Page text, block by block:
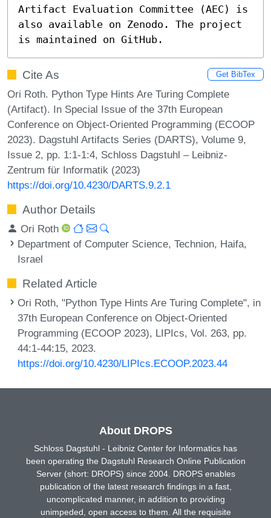
Artifact Evaluation Committee (AEC) is
also available on Zenodo. The project
is maintained on GitHub.
Cite As Get BibTex
Ori Roth. Python Type Hints Are Turing Complete
(Artifact). In Special Issue of the 37th European
Conference on Object-Oriented Programming (ECOOP
2023). Dagstuhl Artifacts Series (DARTS), Volume 9,
Issue 2, pp. 1:1-1:4, Schloss Dagstuhl – Leibniz-
Zentrum für Informatik (2023)
https://doi.org/10.4230/DARTS.9.2.1
Author Details
Ori Roth
Department of Computer Science, Technion, Haifa,
Israel
Related Article
Ori Roth, "Python Type Hints Are Turing Complete", in
37th European Conference on Object-Oriented
Programming (ECOOP 2023), LIPIcs, Vol. 263, pp.
44:1-44:15, 2023.
https://doi.org/10.4230/LIPIcs.ECOOP.2023.44
About DROPS
Schloss Dagstuhl - Leibniz Center for Informatics has
been operating the Dagstuhl Research Online Publication
Server (short: DROPS) since 2004. DROPS enables
publication of the latest research findings in a fast,
uncomplicated manner, in addition to providing
unimpeded, open access to them. All the requisite